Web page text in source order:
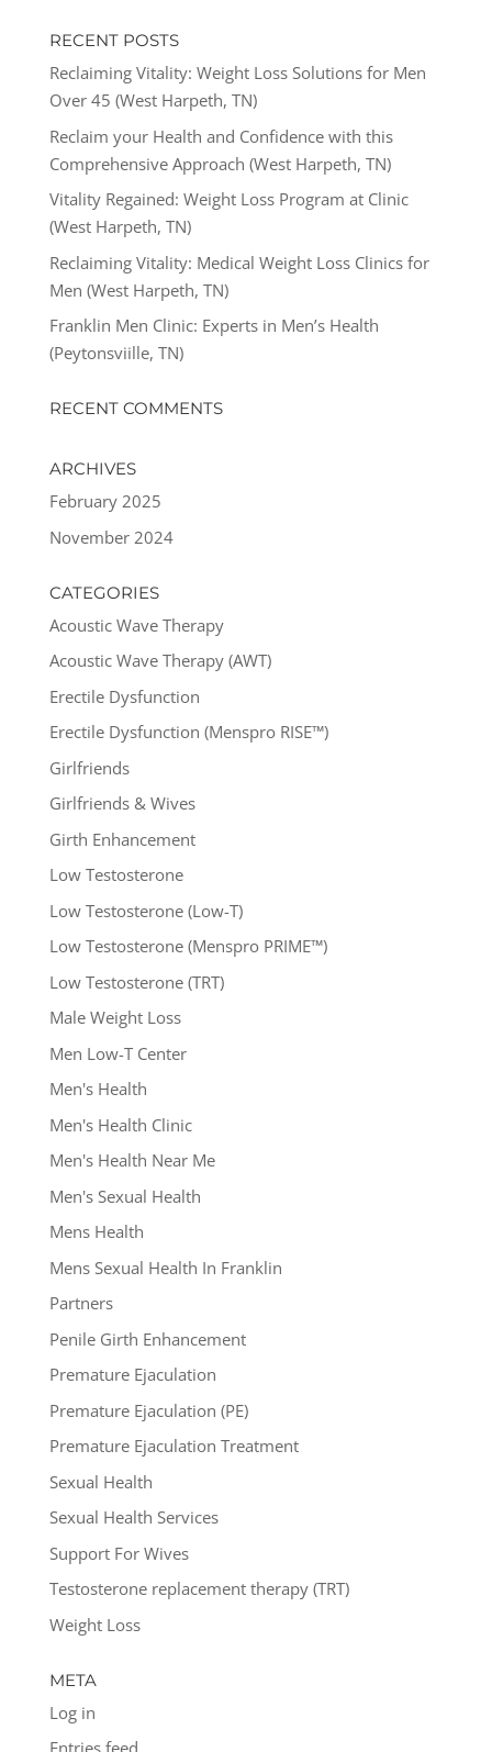
RECENT POSTS
Reclaiming Vitality: Weight Loss Solutions for Men
Over 45 (West Harpeth, TN)
Reclaim your Health and Confidence with this
Comprehensive Approach (West Harpeth, TN)
Vitality Regained: Weight Loss Program at Clinic
(West Harpeth, TN)
Reclaiming Vitality: Medical Weight Loss Clinics for
Men (West Harpeth, TN)
Franklin Men Clinic: Experts in Men’s Health
(Peytonsviille, TN)
RECENT COMMENTS
ARCHIVES
February 2025
November 2024
CATEGORIES
Acoustic Wave Therapy
Acoustic Wave Therapy (AWT)
Erectile Dysfunction
Erectile Dysfunction (Menspro RISE™)
Girlfriends
Girlfriends & Wives
Girth Enhancement
Low Testosterone
Low Testosterone (Low-T)
Low Testosterone (Menspro PRIME™)
Low Testosterone (TRT)
Male Weight Loss
Men Low-T Center
Men's Health
Men's Health Clinic
Men's Health Near Me
Men's Sexual Health
Mens Health
Mens Sexual Health In Franklin
Partners
Penile Girth Enhancement
Premature Ejaculation
Premature Ejaculation (PE)
Premature Ejaculation Treatment
Sexual Health
Sexual Health Services
Support For Wives
Testosterone replacement therapy (TRT)
Weight Loss
META
Log in